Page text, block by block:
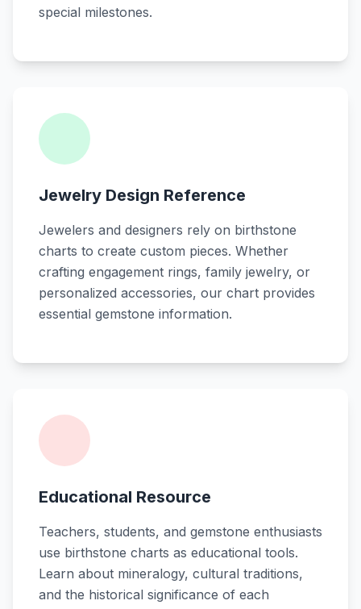
special milestones.
Jewelry Design Reference
Jewelers and designers rely on birthstone
charts to create custom pieces. Whether
crafting engagement rings, family jewelry, or
personalized accessories, our chart provides
essential gemstone information.
Educational Resource
Teachers, students, and gemstone enthusiasts
use birthstone charts as educational tools.
Learn about mineralogy, cultural traditions,
and the historical significance of each